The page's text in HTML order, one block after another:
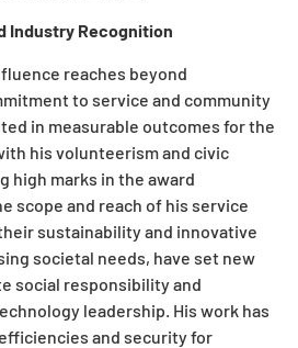
Industry Recognition
reaches beyond
to service and community
in measurable outcomes for the
his volunteerism and civic
high marks in the award
scope and reach of his service
sustainability and innovative
societal needs, have set new
social responsibility and
leadership. His work has
and security for